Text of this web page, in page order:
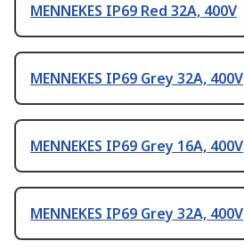
MENNEKES IP69 Red 32A, 400V
MENNEKES IP69 Grey 32A, 400V
MENNEKES IP69 Grey 16A, 400V
MENNEKES IP69 Grey 32A, 400V